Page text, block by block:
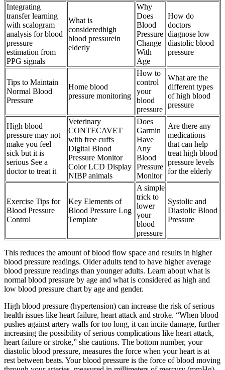
Integrating
transfer learning
with scalogram
analysis for blood
pressure
estimation from
PPG signals
What is
consideredhigh
blood pressurein
elderly
Why
Does
Blood
Pressure
Change
With
Age
How do
doctors
diagnose low
diastolic blood
pressure
Tips to Maintain
Normal Blood
Pressure
Home blood
pressure monitoring
How to
control
your
blood
pressure
What are the
different types
of high blood
pressure
High blood
pressure may not
make you feel
sick but it is
serious See a
doctor to treat it
Veterinary
CONTECAVET
with free cuffs
Digital Blood
Pressure Monitor
Color LCD Display
NIBP animals
Does
Garmin
Have
Any
Blood
Pressure
Monitor
Are there any
medications
that can help
treat high blood
pressure levels
for the elderly
Exercise Tips for
Blood Pressure
Control
Key Elements of
Blood Pressure Log
Template
A simple
trick to
lower
your
blood
pressure
Systolic and
Diastolic Blood
Pressure
This reduces the amount of blood flow space and results in higher
blood pressure readings. Older adults tend to have higher average
blood pressure readings than younger adults. Learn about what is
normal blood pressure by age and what is considered as high and
low blood pressure chart by age and gender.
High blood pressure (hypertension) can increase the risk of serious
health issues like heart failure, heart attack and stroke. “When blood
pushes against artery walls for too long, it can incite damage, further
increasing the possibility of serious complications like heart attack,
heart failure or stroke,” she cautions. The bottom number, your
diastolic blood pressure, measures the force when your heart is at
rest between beats. Your blood pressure is the force of blood moving